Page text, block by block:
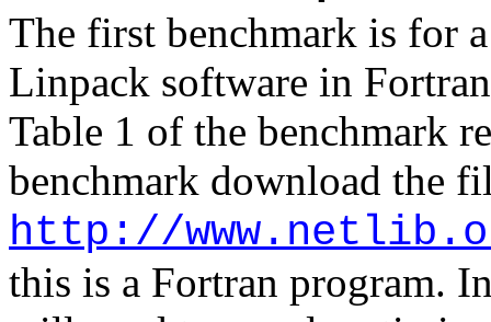
The first benchmark is for
Linpack software in Fortran
Table 1 of the benchmark
benchmark download the
http://
this is a Fortran program.